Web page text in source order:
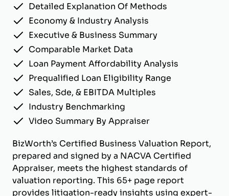
Detailed Explanation Of Methods
Economy & Industry Analysis
Executive & Business Summary
Comparable Market Data
Loan Payment Affordability Analysis
Prequalified Loan Eligibility Range
Sales, Sde, & EBITDA Multiples
Industry Benchmarking
Video Summary By Appraiser
BizWorth’s Certified Business Valuation Report,
prepared and signed by a NACVA Certified
Appraiser, meets the highest standards of
valuation reporting. This 65+ page report
provides litigation-ready insights using expert-